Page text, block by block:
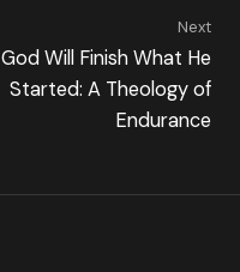
Next
God Will Finish What He
Started: A Theology of
Endurance